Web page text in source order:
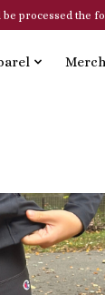
processed the